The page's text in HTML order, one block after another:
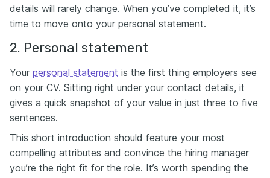
details will rarely change. When you’ve completed it, it’s
time to move onto your personal statement.
2. Personal statement
Your personal statement is the first thing employers see
on your CV. Sitting right under your contact details, it
gives a quick snapshot of your value in just three to five
sentences.
This short introduction should feature your most
compelling attributes and convince the hiring manager
you’re the right fit for the role. It’s worth spending the